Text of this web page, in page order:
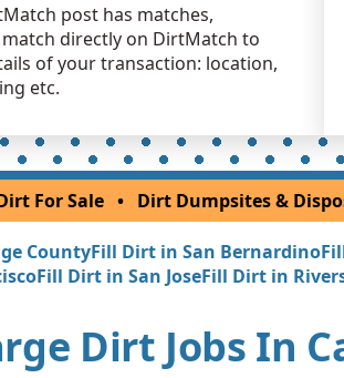
Clean Fill
Auburn, CA
Dirt Fill
Palm
Dirt Fill
Rocklin, CA
Clean Fill
Loomis, CA
post has matches,
directly on DirtMatch to
of your transaction: location,
etc.
For Sale • Dirt Dumpsites &
CountyFill Dirt in San Bernardino
Fill Dirt in San JoseFill Dirt in
Dirt Jobs In